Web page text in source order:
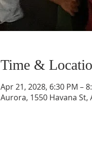
Time &
Apr 21, 2028, 6:30 PM –
Aurora, 1550 Havana St,